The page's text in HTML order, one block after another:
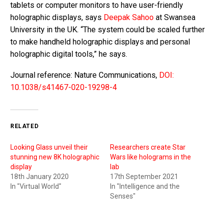
tablets or computer monitors to have user-friendly
holographic displays, says Deepak Sahoo at Swansea
University in the UK. “The system could be scaled further
to make handheld holographic displays and personal
holographic digital tools,” he says.
Journal reference: Nature Communications, DOI:
10.1038/s41467-020-19298-4
RELATED
Looking Glass unveil their
stunning new 8K holographic
display
18th January 2020
In "Virtual World"
Researchers create Star
Wars like holograms in the
lab
17th September 2021
In "Intelligence and the
Senses"